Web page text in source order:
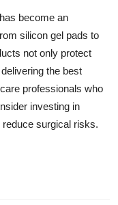
become an
silicon gel pads to
not only protect
the best
professionals who
investing in
reduce surgical risks.